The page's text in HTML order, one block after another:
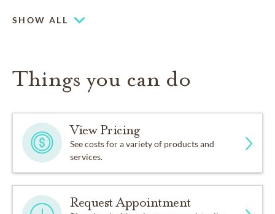
SHOW ALL
Things you can do
View Pricing
See costs for a variety of products and
services.
Request Appointment